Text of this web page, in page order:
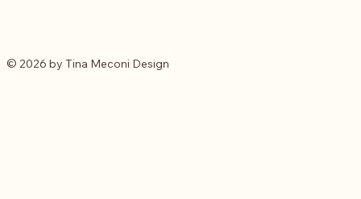
© 2026 by Tina Meconi Design